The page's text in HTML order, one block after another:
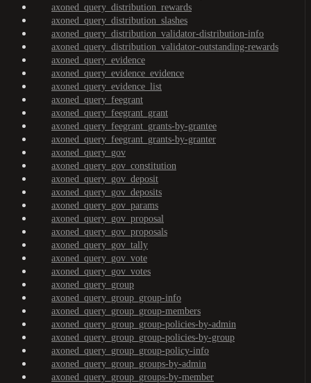
axoned_query_distribution_rewards
axoned_query_distribution_slashes
axoned_query_distribution_validator-distribution-info
axoned_query_distribution_validator-outstanding-rewards
axoned_query_evidence
axoned_query_evidence_evidence
axoned_query_evidence_list
axoned_query_feegrant
axoned_query_feegrant_grant
axoned_query_feegrant_grants-by-grantee
axoned_query_feegrant_grants-by-granter
axoned_query_gov
axoned_query_gov_constitution
axoned_query_gov_deposit
axoned_query_gov_deposits
axoned_query_gov_params
axoned_query_gov_proposal
axoned_query_gov_proposals
axoned_query_gov_tally
axoned_query_gov_vote
axoned_query_gov_votes
axoned_query_group
axoned_query_group_group-info
axoned_query_group_group-members
axoned_query_group_group-policies-by-admin
axoned_query_group_group-policies-by-group
axoned_query_group_group-policy-info
axoned_query_group_groups-by-admin
axoned_query_group_groups-by-member